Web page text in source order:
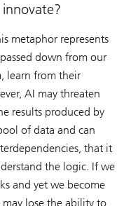
metaphor represents
down from our
learn from their
AI may threaten
results produced by
of data and can
that it
the logic. If we
and yet we become
lose the ability to